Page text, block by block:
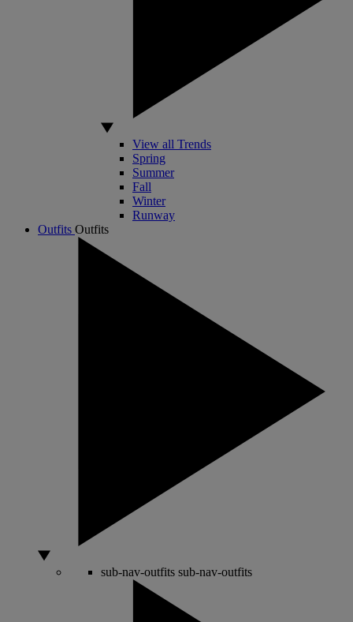
View all Trends
Spring
Summer
Fall
Winter
Runway
Outfits Outfits
sub-nav-outfits sub-nav-outfits